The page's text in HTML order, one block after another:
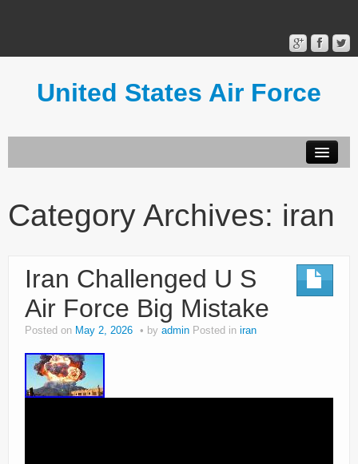
United States Air Force
Terms of Use
Category Archives: iran
Iran Challenged U S
Air Force Big Mistake
Posted on May 2, 2026 by admin Posted in iran